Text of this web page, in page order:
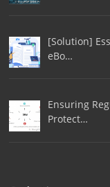
[Solution]
eBo…
Ensuring
Protect…